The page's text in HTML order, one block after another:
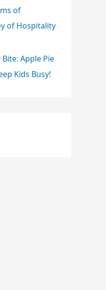
of
of Hospitality
Apple Pie
Kids Busy!